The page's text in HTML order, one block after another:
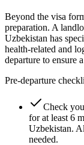
Beyond the visa
preparation. A
Uzbekistan has
health-related and
departure to ensure
Pre-departure
Check
for at least 6
Uzbekistan.
needed.